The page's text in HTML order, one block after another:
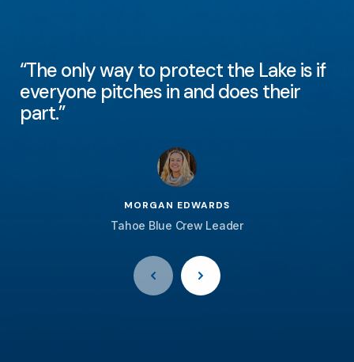
“The only way to protect the Lake is if
everyone pitches in and does their
part.”
MORGAN EDWARDS
Tahoe Blue Crew Leader